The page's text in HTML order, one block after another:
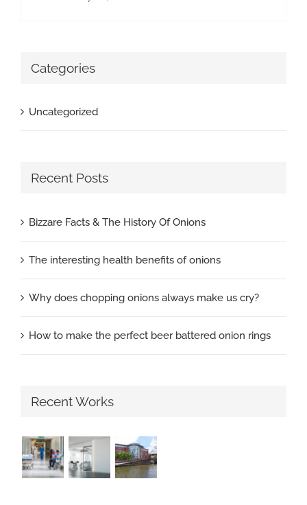
Categories
Uncategorized
Recent Posts
Bizzare Facts & The History Of Onions
The interesting health benefits of onions
Why does chopping onions always make us cry?
How to make the perfect beer battered onion rings
Recent Works